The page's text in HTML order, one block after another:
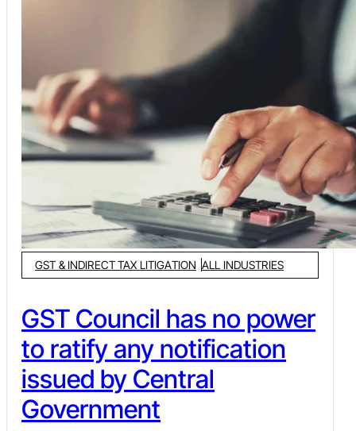
GST & INDIRECT TAX LITIGATION ALL INDUSTRIES
GST Council has no power
to ratify any notification
issued by Central
Government